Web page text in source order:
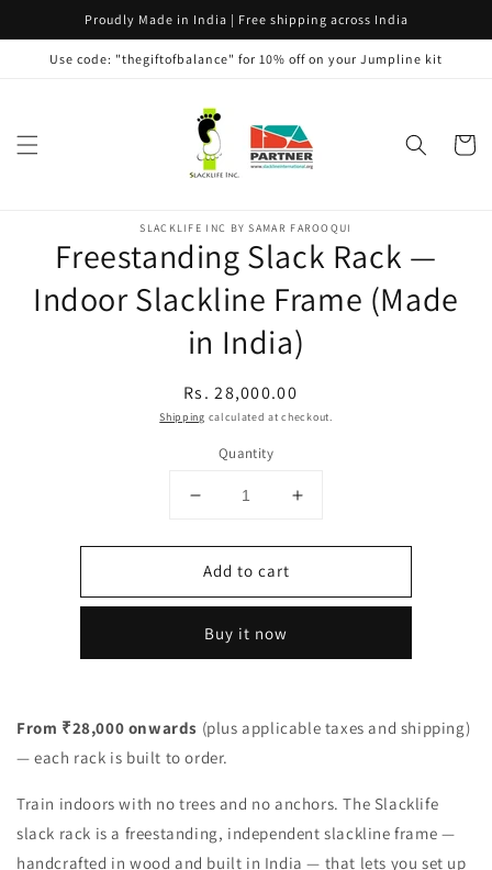
Skip toProudly Made in India | Free shipping across India
Use code: "thegiftofbalance" for 10% off on your Jumpline kit
Cart
information
SLACKLIFE INC BY SAMAR FAROOQUI
Freestanding Slack Rack —
Indoor Slackline Frame (Made
in India)
Regular
price
Rs. 28,000.00
Shipping calculated at checkout.
Quantity
Decrease
for
Freestanding
Slack
—
Indoor
(Made
in
Increase
for
Slack
Indoor
(Made
Add to cart
Buy it now
From ₹28,000 onwards (plus applicable taxes and shipping)
— each rack is built to order.
Train indoors with no trees and no anchors. The Slacklife
slack rack is a freestanding, independent slackline frame —
handcrafted in wood and built in India — that lets you set up